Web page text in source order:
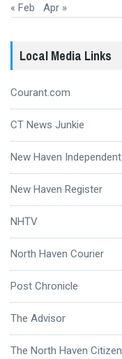
« Feb Apr »
Local Media Links
Courant.com
CT News Junkie
New Haven Independent
New Haven Register
NHTV
North Haven Courier
Post Chronicle
The Advisor
The North Haven Citizen